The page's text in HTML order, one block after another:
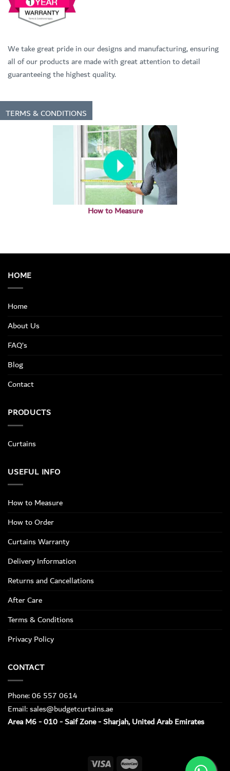
We take great pride in our designs and manufacturing, ensuring
all of our products are made with great attention to detail
guaranteeing the highest quality.
TERMS & CONDITIONS
How to Measure
HOME
Home
About Us
FAQ’s
Blog
Contact
PRODUCTS
Curtains
USEFUL INFO
How to Measure
How to Order
Curtains Warranty
Delivery Information
Returns and Cancellations
After Care
Terms & Conditions
Privacy Policy
CONTACT
Phone: 06 557 0614
Email: sales@budgetcurtains.ae
Area M6 - 010 - Saif Zone - Sharjah, United Arab Emirates